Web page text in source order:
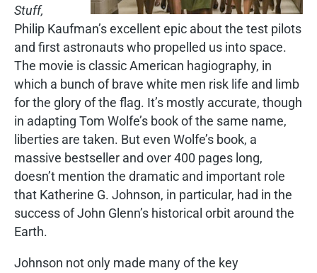
Stuff,
Philip Kaufman’s excellent epic about the test pilots
and first astronauts who propelled us into space.
The movie is classic American hagiography, in
which a bunch of brave white men risk life and limb
for the glory of the flag. It’s mostly accurate, though
in adapting Tom Wolfe’s book of the same name,
liberties are taken. But even Wolfe’s book, a
massive bestseller and over 400 pages long,
doesn’t mention the dramatic and important role
that Katherine G. Johnson, in particular, had in the
success of John Glenn’s historical orbit around the
Earth.
Johnson not only made many of the key